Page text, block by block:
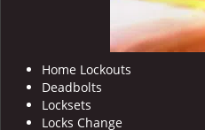
Home Lockouts
Deadbolts
Locksets
Locks Change